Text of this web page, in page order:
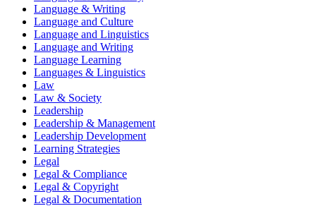
Language & Writing
Language and Culture
Language and Linguistics
Language and Writing
Language Learning
Languages & Linguistics
Law
Law & Society
Leadership
Leadership & Management
Leadership Development
Learning Strategies
Legal
Legal & Compliance
Legal & Copyright
Legal & Documentation